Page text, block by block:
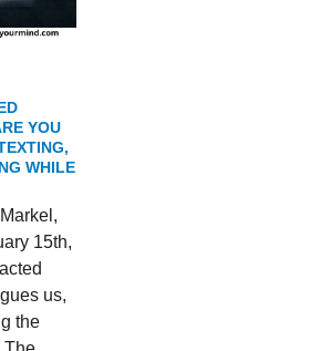
YOU
WHILE
15th,
us,
the